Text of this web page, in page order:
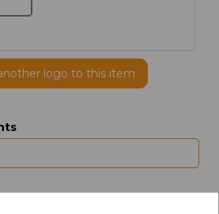
logo to this item